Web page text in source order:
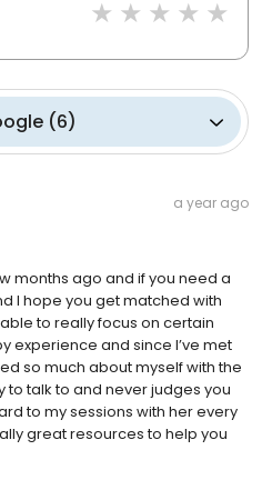
(6)
a year ago
months ago and if you need a
I hope you get matched with
to really focus on certain
experience and since I’ve met
so much about myself with the
to talk to and never judges you
to my sessions with her every
great resources to help you